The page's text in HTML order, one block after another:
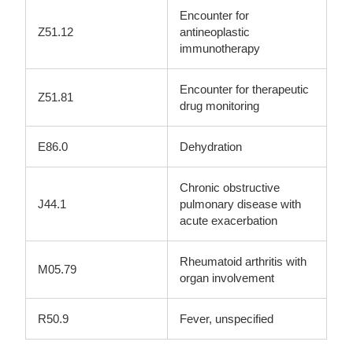
Z51.12
Encounter for
antineoplastic
immunotherapy
Z51.81
Encounter for therapeutic
drug monitoring
E86.0 Dehydration
J44.1
Chronic obstructive
pulmonary disease with
acute exacerbation
M05.79
Rheumatoid arthritis with
organ involvement
R50.9 Fever, unspecified